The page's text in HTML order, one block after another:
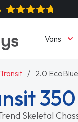
Vans
Transit 2.0
Skeletal